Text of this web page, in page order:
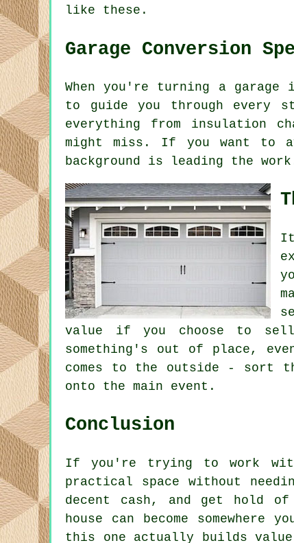
like these.
Garage Conversion
When you're turning a
to guide you through every
everything from insulation
might miss. If you want to
background is leading the
value if you choose to
something's out of place,
comes to the outside - sort
onto the main event.
Conclusion
If you're trying to work
practical space without
decent cash, and get hold
house can become
this one actually builds value